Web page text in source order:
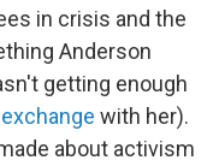
in crisis and the
Anderson
getting enough
with her).
about activism